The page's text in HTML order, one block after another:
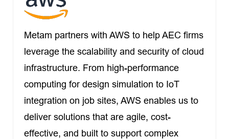
Metam partners with AWS to help AEC firms
leverage the scalability and security of cloud
infrastructure. From high-performance
computing for design simulation to IoT
integration on job sites, AWS enables us to
deliver solutions that are agile, cost-
effective, and built to support complex